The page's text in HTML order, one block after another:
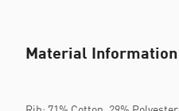
Material Information